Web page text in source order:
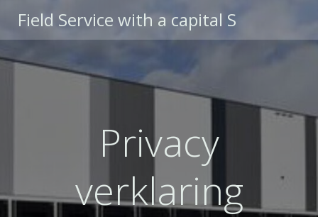
naar
de
Field Service with a capital S
Privacy
verklaring